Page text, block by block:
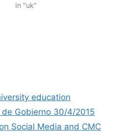
In "uk"
education
de Gobierno 30/4/2015
Social Media and CMC